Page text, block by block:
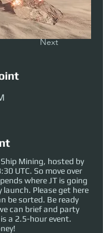
Next
Mining, hosted by
UTC. So move over
where JT is going
Please get here
be sorted. Be ready
can brief and party
a 2.5-hour event.